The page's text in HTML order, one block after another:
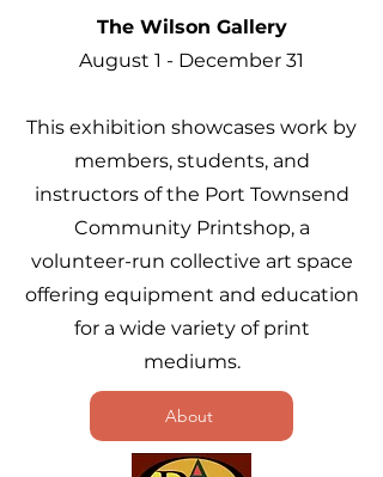
The Wilson Gallery
August 1 - December 31
This exhibition showcases work by
members, students, and
instructors of the Port Townsend
Community Printshop, a
volunteer-run collective art space
offering equipment and education
for a wide variety of print
mediums.
About